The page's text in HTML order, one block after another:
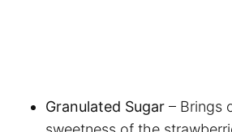
Granulated Sugar – Brings